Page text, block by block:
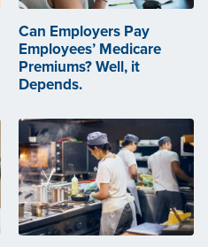
Can Employers Pay
Employees’ Medicare
Premiums? Well, it
Depends.